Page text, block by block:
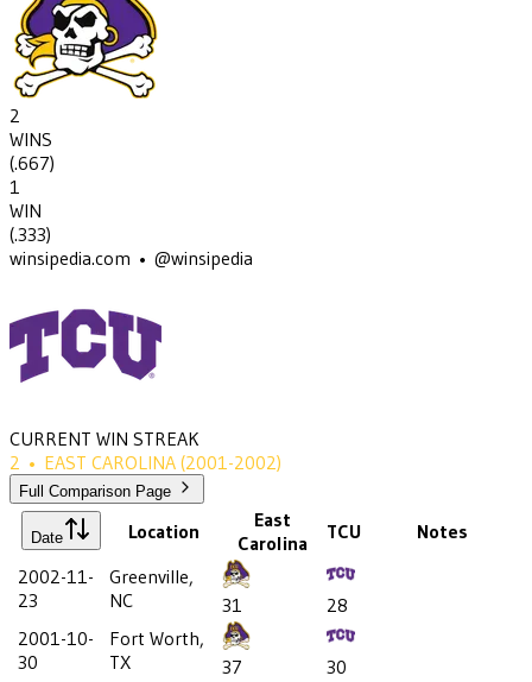
2
WINS
(.667)
1
WIN
(.333)
winsipedia.com • @winsipedia
CURRENT WIN STREAK
2 • EAST CAROLINA (2001-2002)
Full Comparison Page
Date Location
East
Carolina
TCU
Notes
2002-11-
23
Greenville,
NC
31
28
2001-10-
30
Fort Worth,
TX
37
30